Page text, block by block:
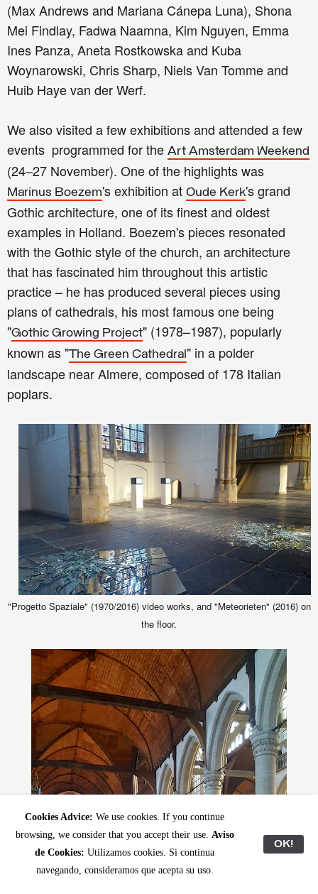
(Max Andrews and Mariana Cánepa Luna), Shona
Mei Findlay, Fadwa Naamna, Kim Nguyen, Emma
Ines Panza, Aneta Rostkowska and Kuba
Woynarowski, Chris Sharp, Niels Van Tomme and
Huib Haye van der Werf.
We also visited a few exhibitions and attended a few
events programmed for the Art Amsterdam Weekend
(24–27 November). One of the highlights was
Marinus Boezem's exhibition at Oude Kerk's grand
Gothic architecture, one of its finest and oldest
examples in Holland. Boezem's pieces resonated
with the Gothic style of the church, an architecture
that has fascinated him throughout this artistic
practice – he has produced several pieces using
plans of cathedrals, his most famous one being
"Gothic Growing Project" (1978–1987), popularly
known as "The Green Cathedral" in a polder
landscape near Almere, composed of 178 Italian
poplars.
"Progetto Spaziale" (1970/2016) video works, and "Meteorieten" (2016) on
the floor.
Cookies Advice: We use cookies. If you continue
browsing, we consider that you accept their use. Aviso
de Cookies: Utilizamos cookies. Si continua
navegando, consideramos que acepta su uso.
OK!